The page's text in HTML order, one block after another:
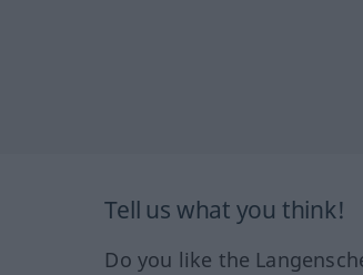
Tell us what you think!
Do you like the